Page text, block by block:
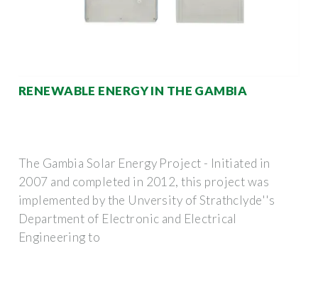
RENEWABLE ENERGY IN THE GAMBIA
The Gambia Solar Energy Project - Initiated in
2007 and completed in 2012, this project was
implemented by the Unversity of Strathclyde''s
Department of Electronic and Electrical
Engineering to